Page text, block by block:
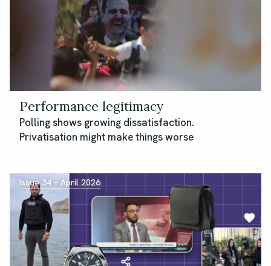
Performance legitimacy
Polling shows growing dissatisfaction.
Privatisation might make things worse
Issue 34 – April 2026